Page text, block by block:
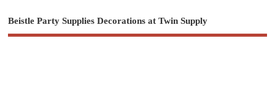
Beistle Party Supplies Decorations at Twin Supply